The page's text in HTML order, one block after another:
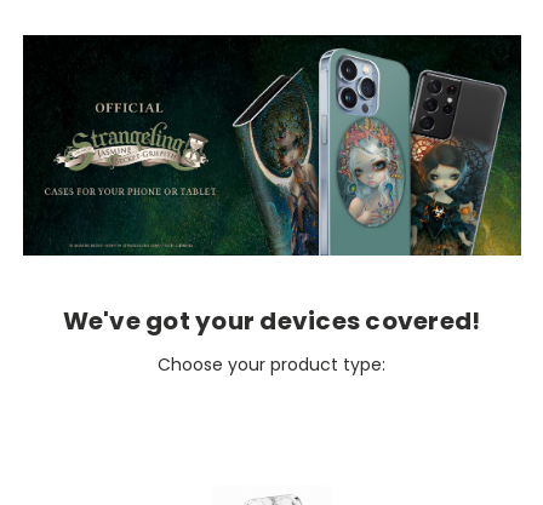
We've got your devices covered!
Choose your product type: